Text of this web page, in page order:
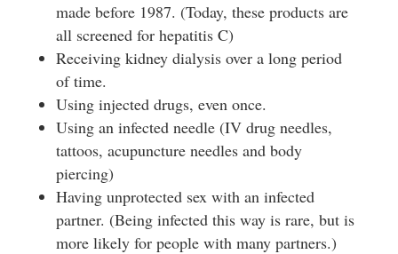
made before 1987. (Today, these products are
all screened for hepatitis C)
Receiving kidney dialysis over a long period
of time.
Using injected drugs, even once.
Using an infected needle (IV drug needles,
tattoos, acupuncture needles and body
piercing)
Having unprotected sex with an infected
partner. (Being infected this way is rare, but is
more likely for people with many partners.)